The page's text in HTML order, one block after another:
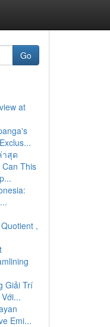
Go
at
าสุด
This
,
Giải Trí
Emi...